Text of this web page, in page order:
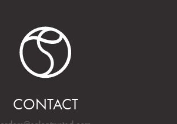
CONTACT